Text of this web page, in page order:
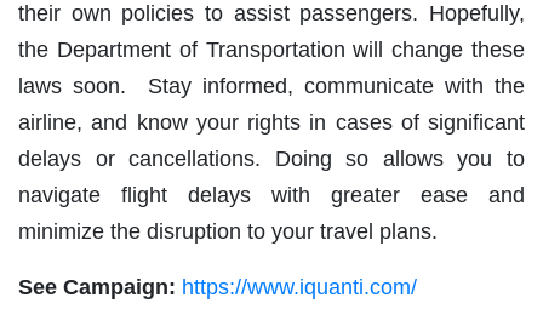
their own policies to assist passengers. Hopefully,
the Department of Transportation will change these
laws soon. Stay informed, communicate with the
airline, and know your rights in cases of significant
delays or cancellations. Doing so allows you to
navigate flight delays with greater ease and
minimize the disruption to your travel plans.
See Campaign: https://www.iquanti.com/